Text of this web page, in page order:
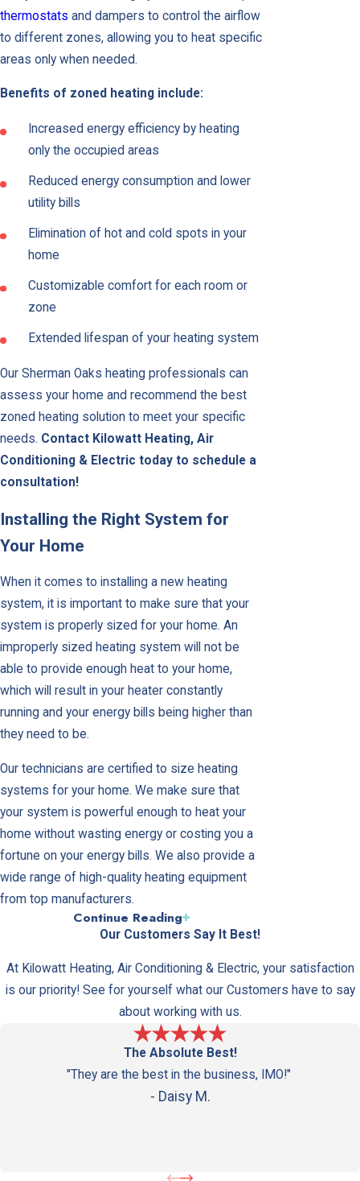
thermostats and dampers to control the airflow
to different zones, allowing you to heat specific
areas only when needed.
Benefits of zoned heating include:
Increased energy efficiency by heating
only the occupied areas
Reduced energy consumption and lower
utility bills
Elimination of hot and cold spots in your
home
Customizable comfort for each room or
zone
Extended lifespan of your heating system
Our Sherman Oaks heating professionals can
assess your home and recommend the best
zoned heating solution to meet your specific
needs. Contact Kilowatt Heating, Air
Conditioning & Electric today to schedule a
consultation!
Installing the Right System for
Your Home
When it comes to installing a new heating
system, it is important to make sure that your
system is properly sized for your home. An
improperly sized heating system will not be
able to provide enough heat to your home,
which will result in your heater constantly
running and your energy bills being higher than
they need to be.
Our technicians are certified to size heating
systems for your home. We make sure that
your system is powerful enough to heat your
home without wasting energy or costing you a
fortune on your energy bills. We also provide a
wide range of high-quality heating equipment
from top manufacturers.
Frequently Asked Questions
About Heating Systems
Can a heat pump be used for both
heating and cooling?
Yes, a heat pump can be used to heat your
home in the winter and cool it in the summer,
Continue Reading
Our Customers Say It Best!
At Kilowatt Heating, Air Conditioning & Electric, your satisfaction
is our priority! See for yourself what our Customers have to say
about working with us.
The Absolute Best!
"They are the best in the business, IMO!"
- Daisy M.